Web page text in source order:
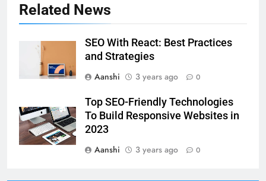
Related News
SEO With React: Best Practices
and Strategies
Aanshi
3 years ago 0
Top SEO-Friendly Technologies
To Build Responsive Websites in
2023
Aanshi
3 years ago 0